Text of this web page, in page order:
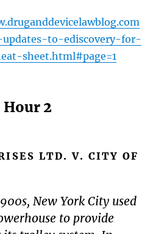
updates-to-ediscovery-for-
sheet.html#page=1
Hour 2
LTD. V. CITY OF
New York City used
to provide